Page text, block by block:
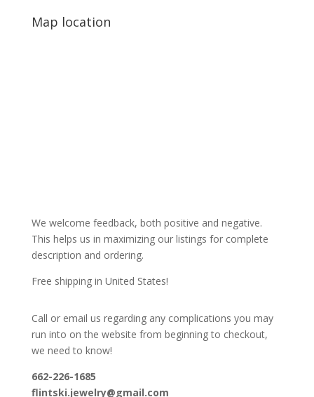
Map location
We welcome feedback, both positive and negative.
This helps us in maximizing our listings for complete
description and ordering.
Free shipping in United States!
Call or email us regarding any complications you may
run into on the website from beginning to checkout,
we need to know!
662-226-1685
flintski.jewelry@gmail.com